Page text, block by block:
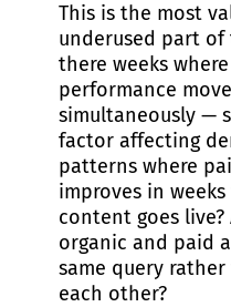
This is the most
underused part of
there weeks
performance
simultaneously —
factor affecting
patterns where
improves in
content goes
organic and paid
same query
each other?